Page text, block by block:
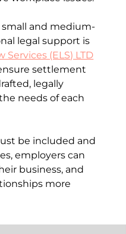
small and medium-
legal support is
(ELS) LTD
settlement
legally
needs of each
be included and
employers can
business, and
more